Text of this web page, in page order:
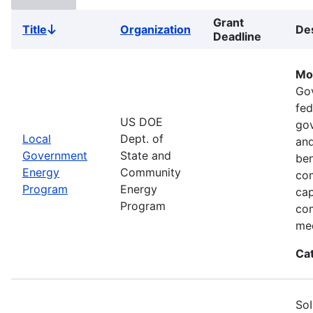
TitleSort
Organization
Grant
Deadline
Local
Government
Energy
Program
US DOE
Dept. of
State and
Community
Energy
Program